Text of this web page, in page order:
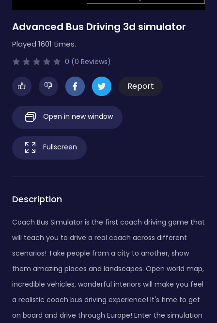
Advanced Bus Driving 3d simulator
Played 1601 times.
0 (0 Reviews)
Report
Open in new window
Fullscreen
Description
Coach Bus Simulator is the first coach driving game that
will teach you to drive a real coach across different
scenarios! Take people from a city to another, show
them amazing places and landscapes. Open world map,
incredible vehicles, wonderful interiors will make you feel
a realistic coach bus driving experience! It's time to get
on board and drive through Europe! Enter the simulation